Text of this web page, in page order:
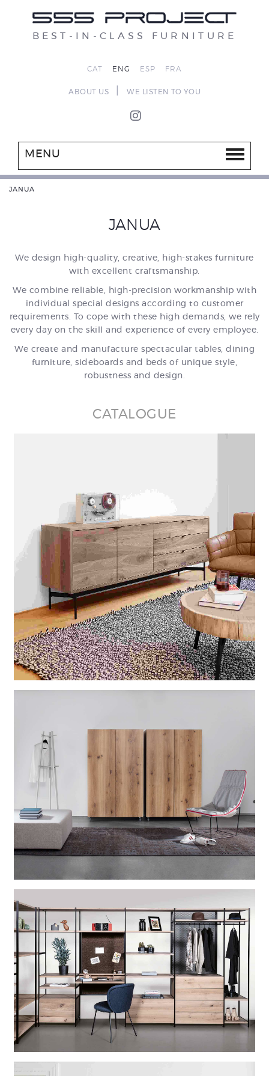
BEST-IN-CLASS FURNITURE
CAT ENG ESP FRA
ABOUT US WE LISTEN TO YOU
MENU
JANUA
JANUA
We design high-quality, creative, high-stakes furniture
with excellent craftsmanship.
We combine reliable, high-precision workmanship with
individual special designs according to customer
requirements. To cope with these high demands, we rely
every day on the skill and experience of every employee.
We create and manufacture spectacular tables, dining
furniture, sideboards and beds of unique style,
robustness and design.
CATALOGUE